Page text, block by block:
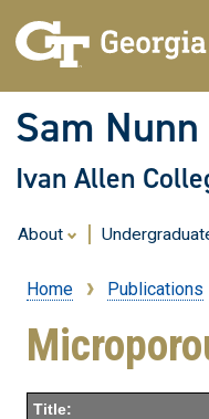
Sam
Ivan Allen
About
Breadcrumb
Home Publications
Title: